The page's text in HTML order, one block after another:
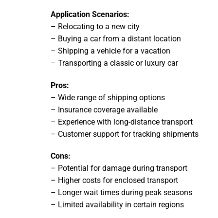
Application Scenarios:
– Relocating to a new city
– Buying a car from a distant location
– Shipping a vehicle for a vacation
– Transporting a classic or luxury car
Pros:
– Wide range of shipping options
– Insurance coverage available
– Experience with long-distance transport
– Customer support for tracking shipments
Cons:
– Potential for damage during transport
– Higher costs for enclosed transport
– Longer wait times during peak seasons
– Limited availability in certain regions